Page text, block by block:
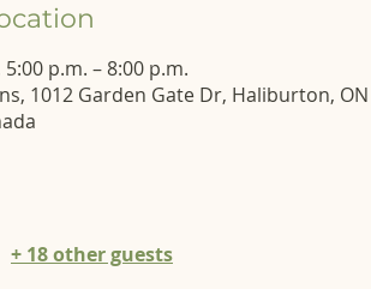
p.m. – 8:00 p.m.
1012 Garden Gate Dr, Haliburton, ON
+ 18 other guests